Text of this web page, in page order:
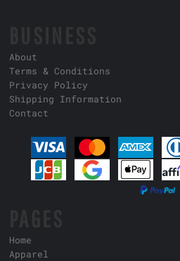
About
Terms & Conditions
Privacy Policy
Shipping Information
Contact
Home
Apparel